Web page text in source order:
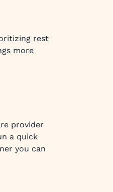
rest
more
provider
a quick
you can